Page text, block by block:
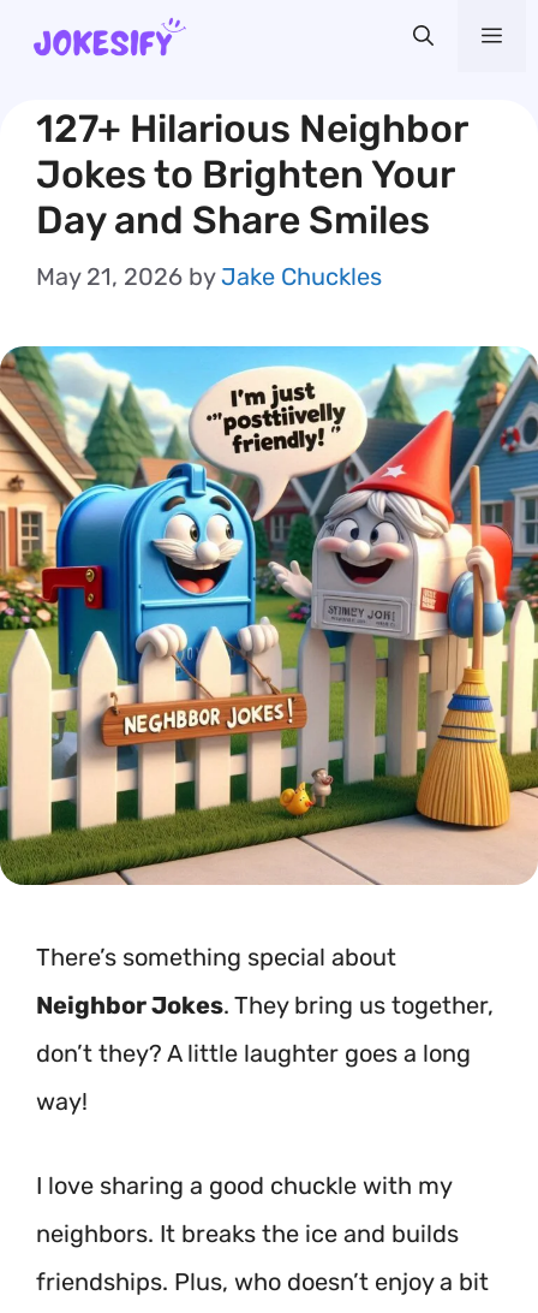
Skip
content
127+ Hilarious Neighbor
Jokes to Brighten Your
Day and Share Smiles
May 21, 2026 byJake Chuckles
There’s something special about
Neighbor Jokes. They bring us together,
don’t they? A little laughter goes a long
way!
I love sharing a good chuckle with my
neighbors. It breaks the ice and builds
friendships. Plus, who doesn’t enjoy a bit